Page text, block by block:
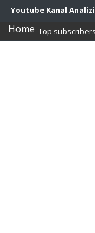
Youtube Kanal
Home Top subscribers